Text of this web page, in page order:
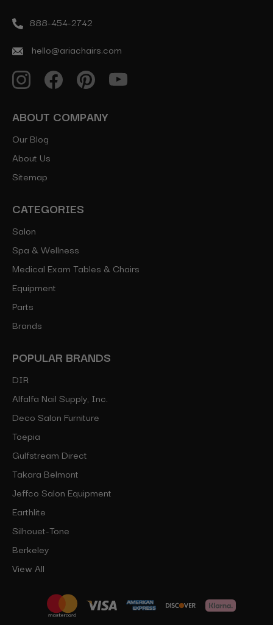
888-454-2742
hello@ariachairs.com
ABOUT COMPANY
Our Blog
About Us
Sitemap
CATEGORIES
Salon
Spa & Wellness
Medical Exam Tables & Chairs
Equipment
Parts
Brands
POPULAR BRANDS
DIR
Alfalfa Nail Supply, Inc.
Deco Salon Furniture
Toepia
Gulfstream Direct
Takara Belmont
Jeffco Salon Equipment
Earthlite
Silhouet-Tone
Berkeley
View All